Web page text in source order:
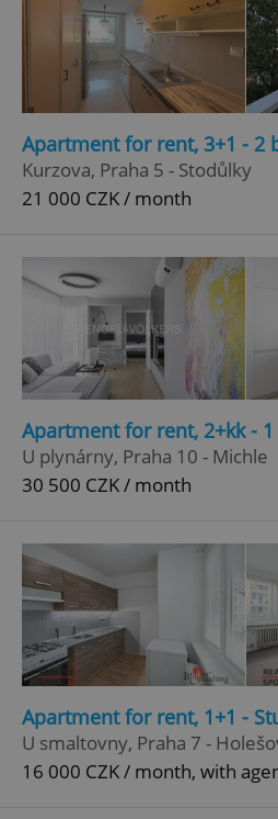
Apartment for rent, 3+1 - 2
Kurzova, Praha 5 - Stodůlky
21 000 CZK / month
Apartment for rent, 2+kk -
U plynárny, Praha 10 - Michle
30 500 CZK / month
Apartment for rent, 1+1 -
U smaltovny, Praha 7 -
16 000 CZK / month, with